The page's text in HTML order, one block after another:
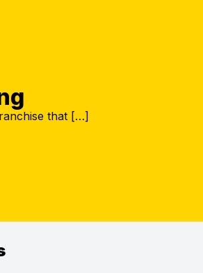
that […]